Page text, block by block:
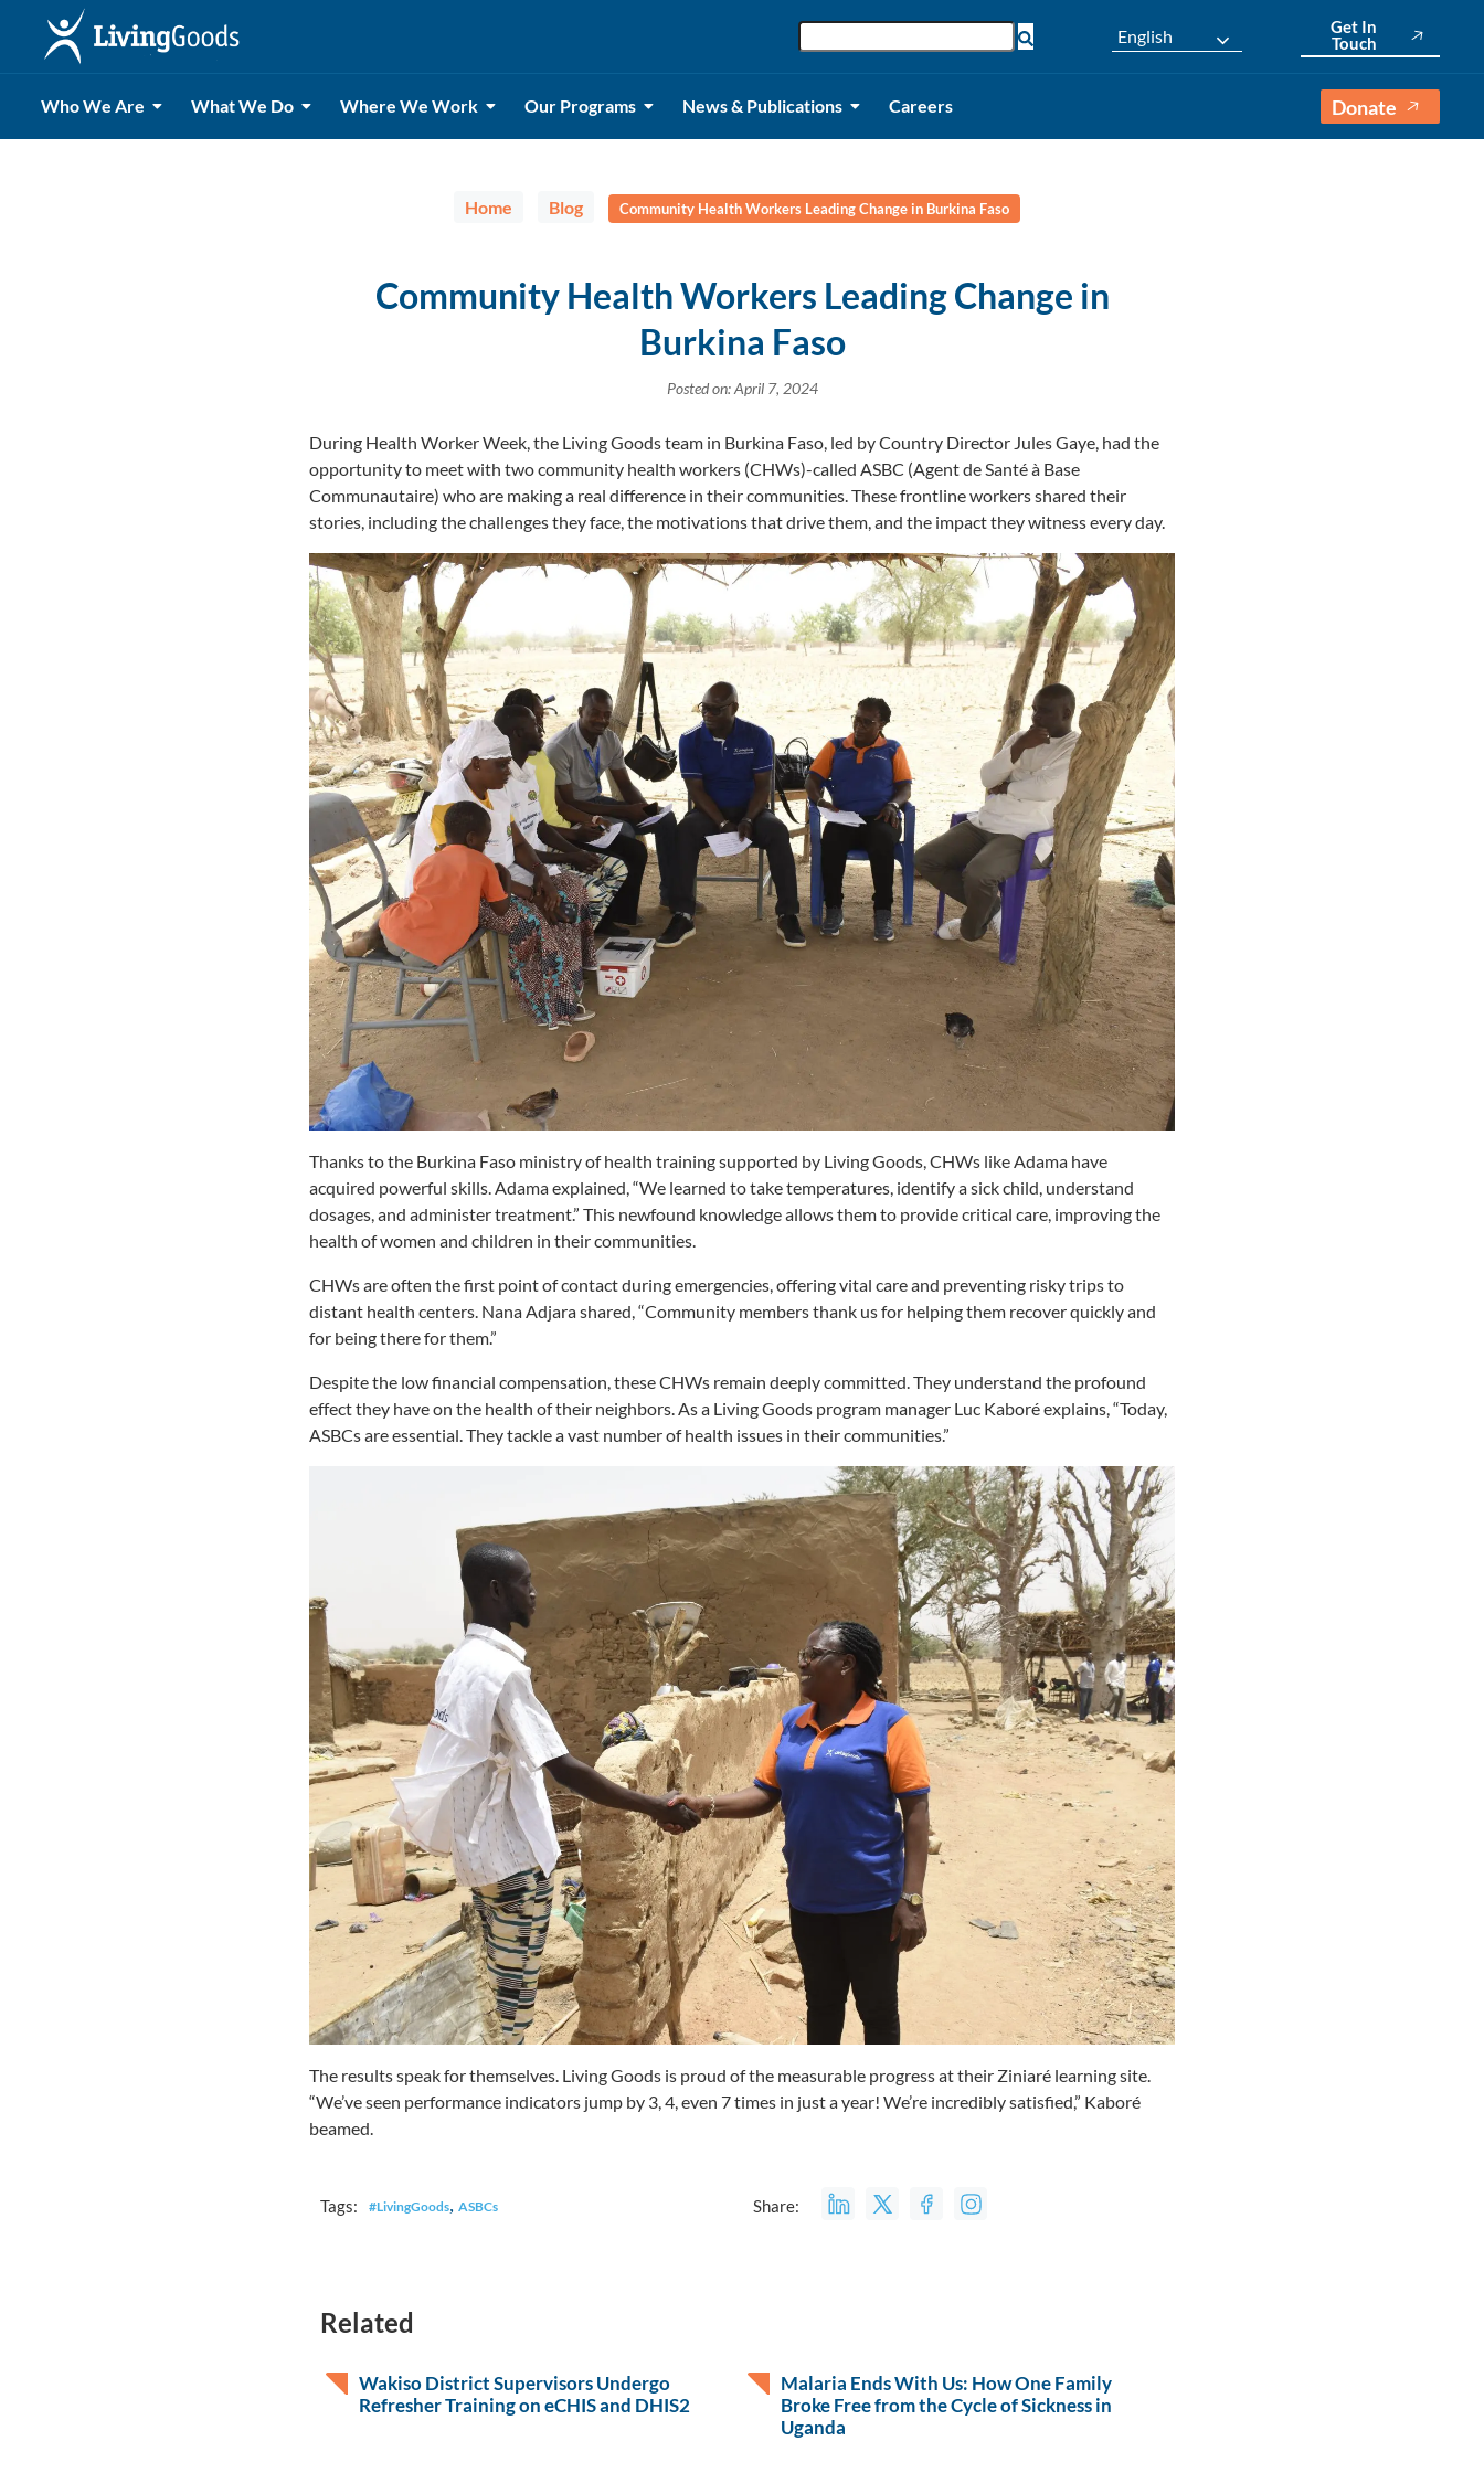
English
Get In
Touch
Who We Are What We Do Where We Work Our Programs News & Publications Careers Donate
Home Blog Community Health Workers Leading Change in Burkina Faso
Community Health Workers Leading Change in
Burkina Faso
Posted on: April 7, 2024
During Health Worker Week, the Living Goods team in Burkina Faso, led by Country Director Jules Gaye, had the
opportunity to meet with two community health workers (CHWs)-called ASBC (Agent de Santé à Base
Communautaire) who are making a real difference in their communities. These frontline workers shared their
stories, including the challenges they face, the motivations that drive them, and the impact they witness every day.
Thanks to the Burkina Faso ministry of health training supported by Living Goods, CHWs like Adama have
acquired powerful skills. Adama explained, “We learned to take temperatures, identify a sick child, understand
dosages, and administer treatment.” This newfound knowledge allows them to provide critical care, improving the
health of women and children in their communities.
CHWs are often the first point of contact during emergencies, offering vital care and preventing risky trips to
distant health centers. Nana Adjara shared, “Community members thank us for helping them recover quickly and
for being there for them.”
Despite the low financial compensation, these CHWs remain deeply committed. They understand the profound
effect they have on the health of their neighbors. As a Living Goods program manager Luc Kaboréexplains, “Today,
ASBCs are essential. They tackle a vast number of health issues in their communities.”
The results speak for themselves. Living Goods is proud of the measurable progress at their Ziniaré learning site.
“We’ve seen performance indicators jump by 3, 4, even 7 times in just a year! We’re incredibly satisfied,” Kaboré
beamed.
Tags: #LivingGoods, ASBCs Share:
Related
Wakiso District Supervisors Undergo
Refresher Training on eCHIS and DHIS2
Malaria Ends With Us: How One Family
Broke Free from the Cycle of Sickness in
Uganda